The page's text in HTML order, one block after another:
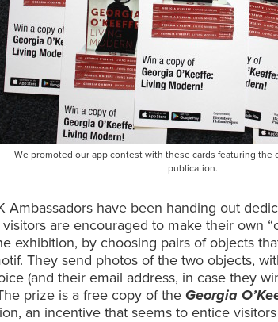
We promoted our app contest with these cards featuring the
publication.
Ambassadors have been handing out
visitors are encouraged to make their own
exhibition, by choosing pairs of objects
They send photos of the two objects,
(and their email address, in case they
prize is a free copy of the Georgia
an incentive that seems to entice